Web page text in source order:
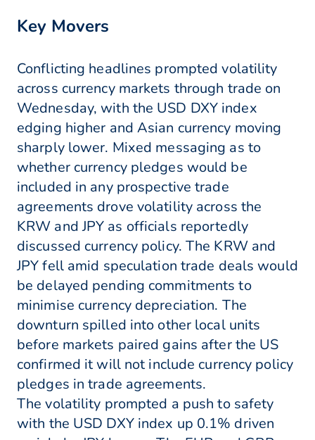
Key Movers
Conflicting headlines prompted volatility
across currency markets through trade on
Wednesday, with the USD DXY index
edging higher and Asian currency moving
sharply lower. Mixed messaging as to
whether currency pledges would be
included in any prospective trade
agreements drove volatility across the
KRW and JPY as officials reportedly
discussed currency policy. The KRW and
JPY fell amid speculation trade deals would
be delayed pending commitments to
minimise currency depreciation. The
downturn spilled into other local units
before markets paired gains after the US
confirmed it will not include currency policy
pledges in trade agreements.
The volatility prompted a push to safety
with the USD DXY index up 0.1% driven